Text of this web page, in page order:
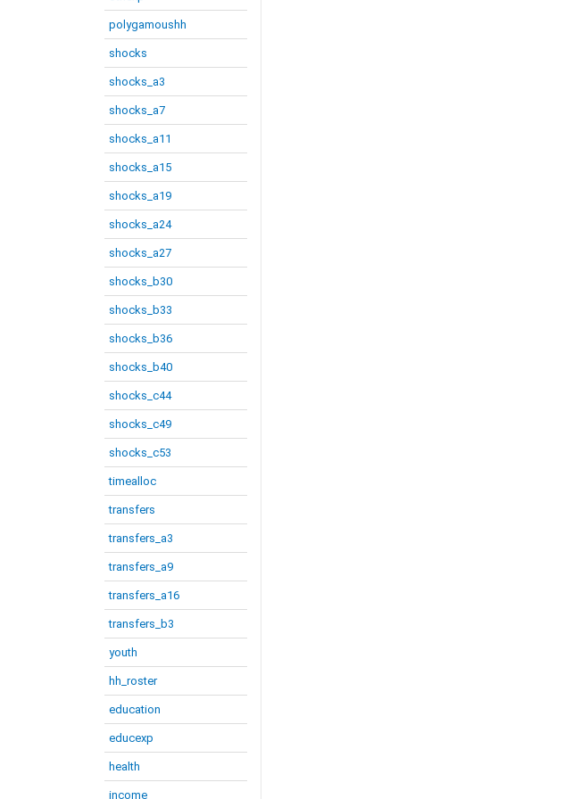
polygamoushh
shocks
shocks_a3
shocks_a7
shocks_a11
shocks_a15
shocks_a19
shocks_a24
shocks_a27
shocks_b30
shocks_b33
shocks_b36
shocks_b40
shocks_c44
shocks_c49
shocks_c53
timealloc
transfers
transfers_a3
transfers_a9
transfers_a16
transfers_b3
youth
hh_roster
education
educexp
health
income